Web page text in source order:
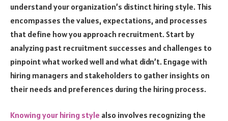
understand your organization’s distinct hiring style. This
encompasses the values, expectations, and processes
that define how you approach recruitment. Start by
analyzing past recruitment successes and challenges to
pinpoint what worked well and what didn’t. Engage with
hiring managers and stakeholders to gather insights on
their needs and preferences during the hiring process.
Knowing your hiring style also involves recognizing the